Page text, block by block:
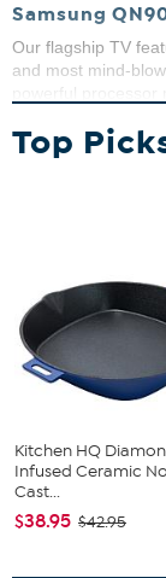
Samsung
Our flagship TV
and most mind-
powerful
What You Get
(1) Connect
Top
Kitchen HQ
Infused Ceramic
Cast...
$38.95 $42.95